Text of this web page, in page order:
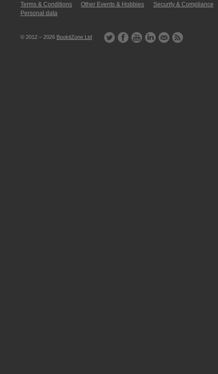
Terms & Conditions
Other Events & Hobbies
Security & Compliance
Personal data
© 2012 – 2026 BookitZone Ltd